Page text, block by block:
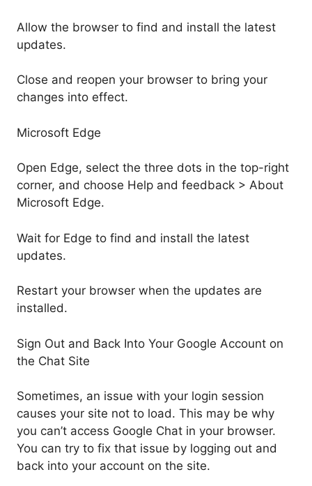
Allow the browser to find and install the latest
updates.
Close and reopen your browser to bring your
changes into effect.
Microsoft Edge
Open Edge, select the three dots in the top-right
corner, and choose Help and feedback > About
Microsoft Edge.
Wait for Edge to find and install the latest
updates.
Restart your browser when the updates are
installed.
Sign Out and Back Into Your Google Account on
the Chat Site
Sometimes, an issue with your login session
causes your site not to load. This may be why
you can’t access Google Chat in your browser.
You can try to fix that issue by logging out and
back into your account on the site.